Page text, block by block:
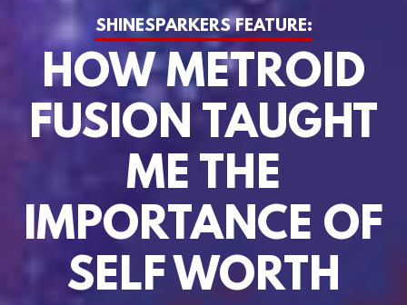
SHINESPARKERS FEATURE:
HOW METROID
FUSION TAUGHT
ME THE
IMPORTANCE OF
SELF WORTH